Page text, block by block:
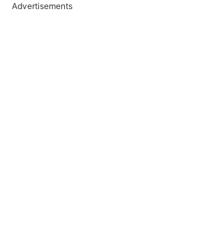
Advertisements